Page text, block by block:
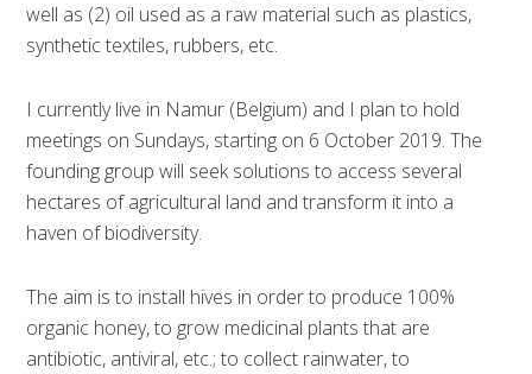
well as (2) oil used as a raw material such as plastics,
synthetic textiles, rubbers, etc.
I currently live in Namur (Belgium) and I plan to hold
meetings on Sundays, starting on 6 October 2019. The
founding group will seek solutions to access several
hectares of agricultural land and transform it into a
haven of biodiversity.
The aim is to install hives in order to produce 100%
organic honey, to grow medicinal plants that are
antibiotic, antiviral, etc.; to collect rainwater, to